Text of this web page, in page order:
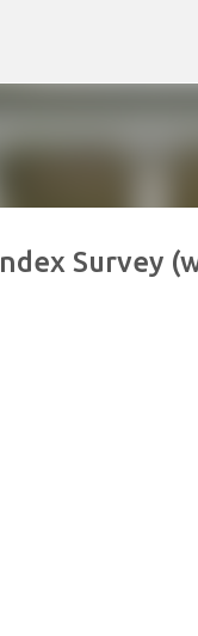
Survey